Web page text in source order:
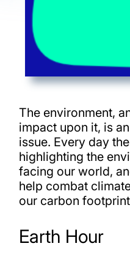
The environment,
impact upon it, is
issue. Every day
highlighting the
facing our world,
help combat
our carbon
Earth Hour